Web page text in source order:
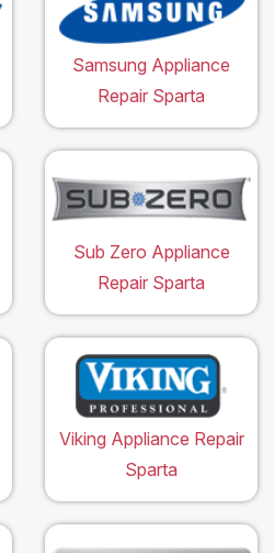
Samsung Appliance
Repair Sparta
Sub Zero Appliance
Repair Sparta
Viking Appliance Repair
Sparta